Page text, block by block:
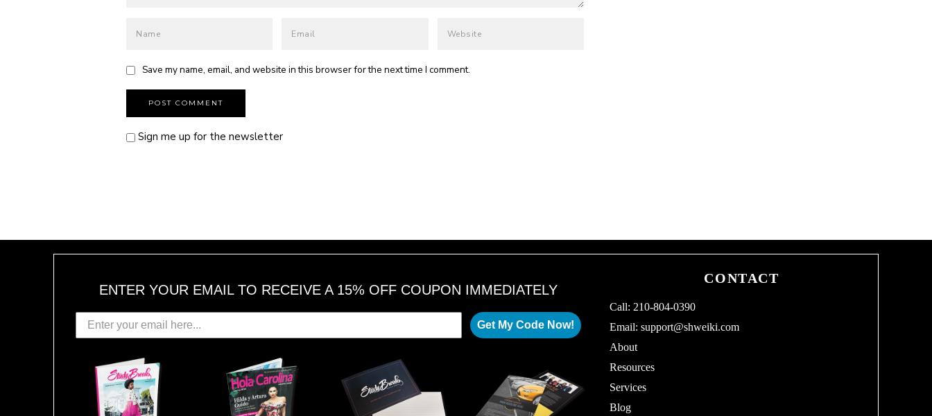
Save my name, email, and website in this browser for the next time I comment.
Sign me up for the newsletter
ENTER YOUR EMAIL TO RECEIVE A 15% OFF COUPON IMMEDIATELY
Get My Code Now!
CONTACT
Call: 210-804-0390
Email:support@shweiki.com
About
Resources
Services
Blog